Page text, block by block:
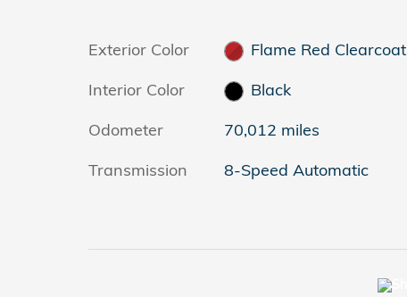
Exterior Color
Flame Red Clearcoat
Interior Color
Black
Odometer
70,012 miles
Transmission
8-Speed Automatic